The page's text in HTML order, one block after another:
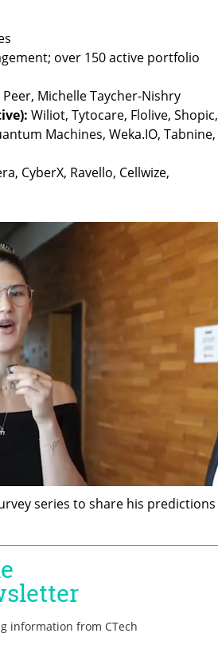
over 150 active portfolio
Wiliot, Tytocare, Flolive, Shopic,
Machines, Weka.IO, Tabnine,
CyberX, Ravello, Cellwize,
series to share his predictions